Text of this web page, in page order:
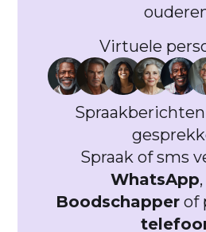
Virtuele
Spraak of sms
WhatsApp,
Boodschapper of